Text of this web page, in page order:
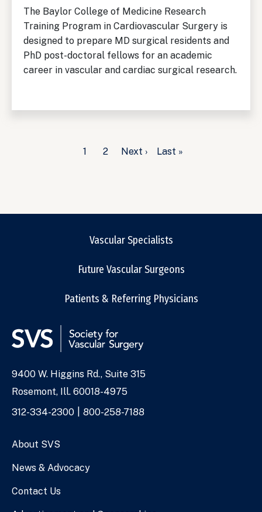
The Baylor College of Medicine Research
Training Program in Cardiovascular Surgery is
designed to prepare MD surgical residents and
PhD post-doctoral fellows for an academic
career in vascular and cardiac surgical research.
Current
1 Page
2
Next
Next ›
Last
Last »
Vascular Specialists
Future Vascular Surgeons
Patients & Referring Physicians
Address
9400 W. Higgins Rd., Suite 315
Rosemont, Ill. 60018-4975
Phone
312-334-2300 800-258-7188
About SVS
News & Advocacy
Contact Us